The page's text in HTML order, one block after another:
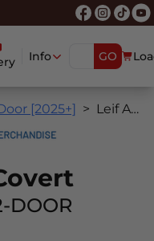
Info GO
[2025+] Leif Alvarsson Covert
DOOR